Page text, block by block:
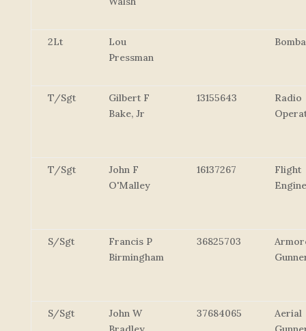
2Lt
Lou
Pressman
T/Sgt
Gilbert F
Bake, Jr
13155643
Radio
T/Sgt
John F
O'Malley
16137267
Flight
S/Sgt
Francis P
Birmingham
36825703
S/Sgt
John W
37684065
Aerial